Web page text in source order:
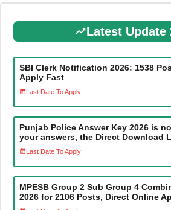
Latest Update
SBI Clerk Notification 2026: 1538
Apply Fast
Last Date To Apply:
Punjab Police Answer Key 2026 is
your answers, the Direct Download
Last Date To Apply:
MPESB Group 2 Sub Group 4
2026 for 2106 Posts, Direct Online